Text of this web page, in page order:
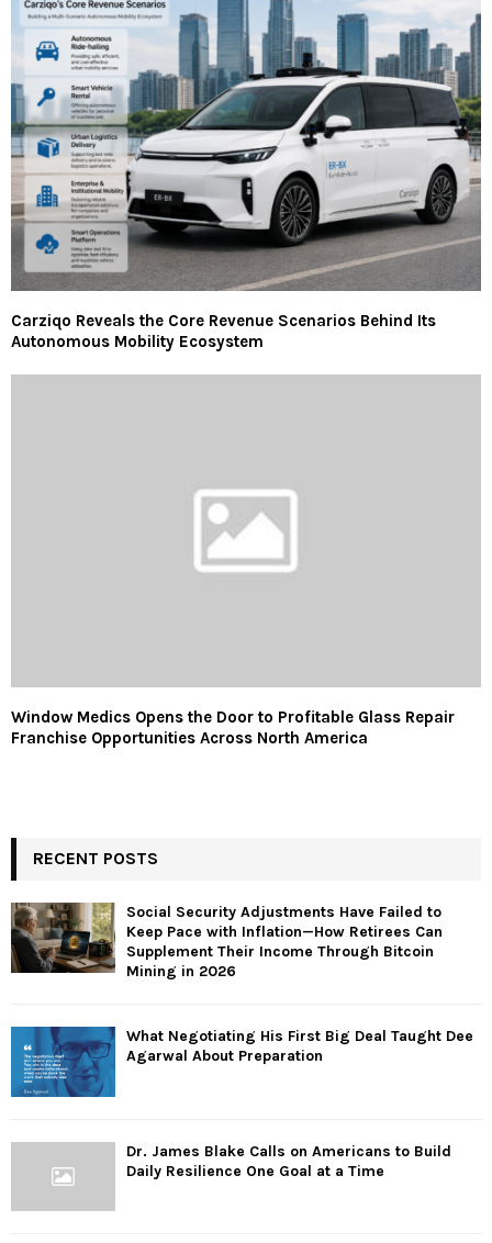
Carziqo Reveals the Core Revenue Scenarios Behind Its
Autonomous Mobility Ecosystem
Window Medics Opens the Door to Profitable Glass Repair
Franchise Opportunities Across North America
RECENT POSTS
Social Security Adjustments Have Failed to
Keep Pace with Inflation—How Retirees Can
Supplement Their Income Through Bitcoin
Mining in 2026
What Negotiating His First Big Deal Taught Dee
Agarwal About Preparation
Dr. James Blake Calls on Americans to Build
Daily Resilience One Goal at a Time